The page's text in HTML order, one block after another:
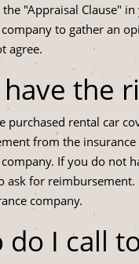
the "Appraisal Clause"
to gather an
agree.
the
purchased rental car
from the
If you do not
ask for
company.
do I call